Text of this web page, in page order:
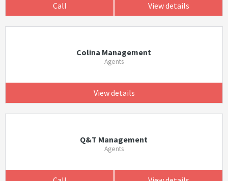
Call View details
Colina Management
Agents
View details
Q&T Management
Agents